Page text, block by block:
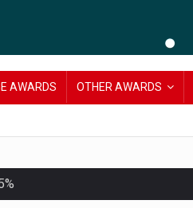
AWARDS OTHER AWARDS